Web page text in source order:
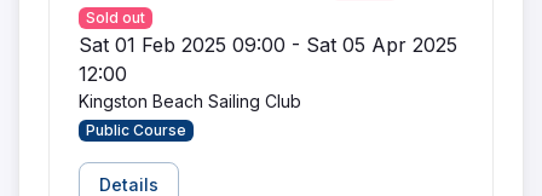
Sold out
Sat 01 Feb 2025 09:00 - Sat 05 Apr 2025
12:00
Kingston Beach Sailing Club
Public Course
Details